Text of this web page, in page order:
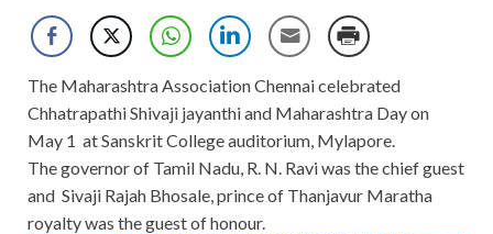
The Maharashtra Association Chennai celebrated
Chhatrapathi Shivaji jayanthi and Maharashtra Day on
May 1 at Sanskrit College auditorium, Mylapore.
The governor of Tamil Nadu, R. N. Ravi was the chief guest
and Sivaji Rajah Bhosale, prince of Thanjavur Maratha
royalty was the guest of honour.